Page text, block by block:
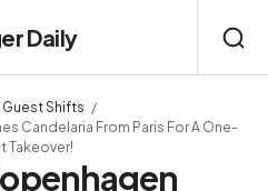
Daily
Guest Shifts
Candelaria From Paris For A One-
Takeover!